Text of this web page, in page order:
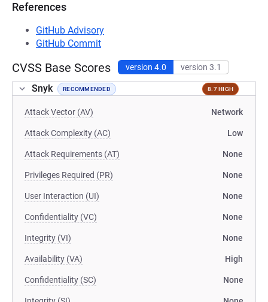
References
GitHub Advisory
GitHub Commit
CVSS Base Scores version 4.0 version 3.1
Snyk RECOMMENDED 8.7 HIGH
Attack Vector (AV) Network
Attack Complexity (AC) Low
Attack Requirements (AT) None
Privileges Required (PR) None
User Interaction (UI) None
Confidentiality (VC) None
Integrity (VI) None
Availability (VA) High
Confidentiality (SC) None